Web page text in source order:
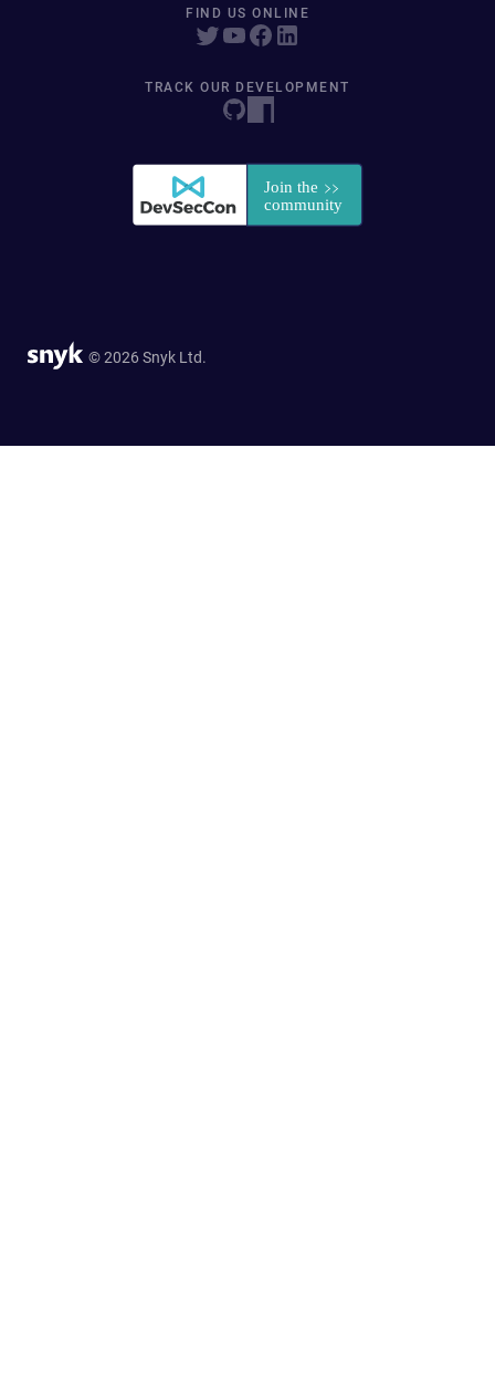
FIND US ONLINE
TRACK OUR DEVELOPMENT
© 2026 Snyk Ltd.